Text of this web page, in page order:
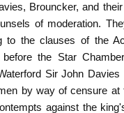
Brouncker, and
of moderation.
to the clauses of the
before the Star
Sir John
by way of censure
against the